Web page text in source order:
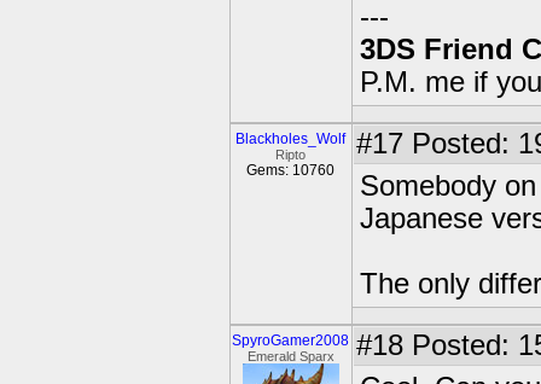
---
3DS Friend
P.M. me if
Blackholes_Wolf
Ripto
Gems: 10760
#17 Posted:
Somebody
Japanese
The only
SpyroGamer2008
Emerald Sparx #18 Posted: